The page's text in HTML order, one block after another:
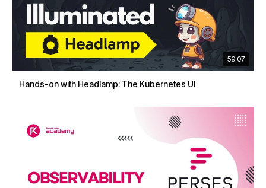
59:07
Hands-on with Headlamp: The Kubernetes UI